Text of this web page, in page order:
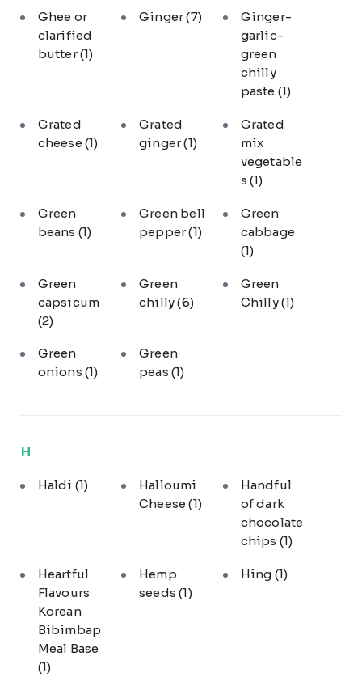
Ghee or
clarified
butter(1)
Ginger(7)
Ginger-
garlic-
green
chilly
paste (1)
Grated
cheese (1)
Grated
ginger(1)
Grated
mix
vegetable
s (1)
Green
beans (1)
Green bell
pepper(1)
Green
cabbage
(1)
Green
capsicum
(2)
Green
chilly(6)
Green
Chilly(1)
Green
onions (1)
Green
peas(1)
H
Haldi (1)
Halloumi
Cheese(1)
Handful
of dark
chocolate
chips (1)
Heartful
Flavours
Korean
Bibimbap
Meal Base
(1)
Hemp
seeds(1)
Hing (1)